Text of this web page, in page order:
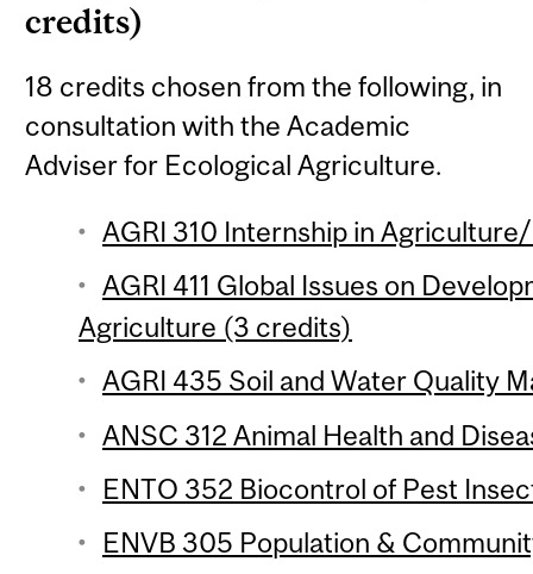
credits)
18 credits chosen from the following, in
consultation with the Academic
Adviser for Ecological Agriculture.
AGRI 310 Internship in
AGRI 411 Global Issues on
Agriculture (3 credits)
AGRI 435 Soil and Water Quality
ANSC 312 Animal Health and
ENTO 352 Biocontrol of Pest
ENVB 305 Population &